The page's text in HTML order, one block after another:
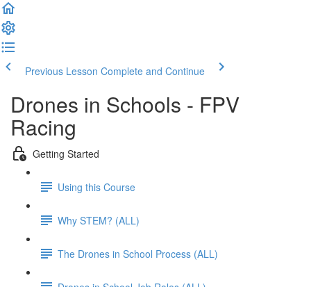
Previous Lesson Complete and Continue
Drones in Schools - FPV
Racing
Getting Started
Using this Course
Why STEM? (ALL)
The Drones in School Process (ALL)